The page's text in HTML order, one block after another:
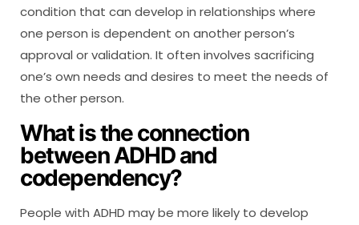
condition that can develop in relationships where
one person is dependent on another person’s
approval or validation. It often involves sacrificing
one’s own needs and desires to meet the needs of
the other person.
What is the connection
between ADHD and
codependency?
People with ADHD may be more likely to develop